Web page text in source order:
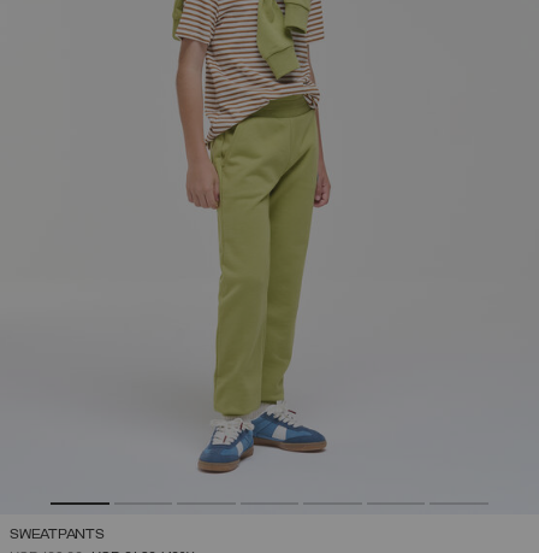
SWEATPANTS